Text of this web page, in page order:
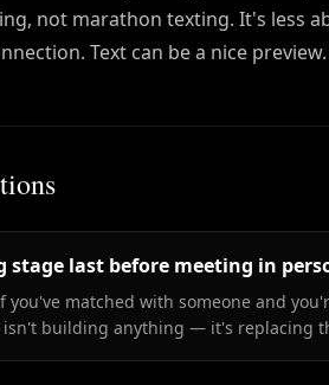
not marathon texting. It's less
Text can be a nice
last before meeting in
you've matched with someone and
isn't building anything — it's replacing